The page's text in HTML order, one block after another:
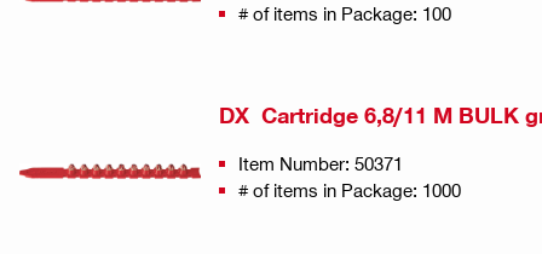
# of items in Package: 100
DX Cartridge 6,8/11 M BULK
Item Number: 50371
# of items in Package: 1000